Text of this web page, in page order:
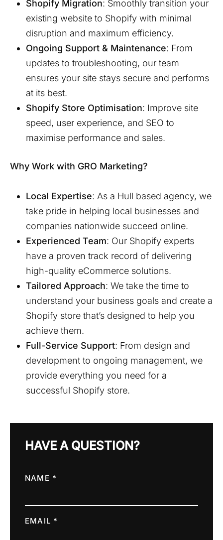
Shopify Migration: Smoothly transition your
existing website to Shopify with minimal
disruption and maximum efficiency.
Ongoing Support & Maintenance: From
updates to troubleshooting, our team
ensures your site stays secure and performs
at its best.
Shopify Store Optimisation: Improve site
speed, user experience, and SEO to
maximise performance and sales.
Why Work with GRO Marketing?
Local Expertise: As a Hull based agency, we
take pride in helping local businesses and
companies nationwide succeed online.
Experienced Team: Our Shopify experts
have a proven track record of delivering
high-quality eCommerce solutions.
Tailored Approach: We take the time to
understand your business goals and create a
Shopify store that’s designed to help you
achieve them.
Full-Service Support: From design and
development to ongoing management, we
provide everything you need for a
successful Shopify store.
HAVE A QUESTION?
NAME *
EMAIL *